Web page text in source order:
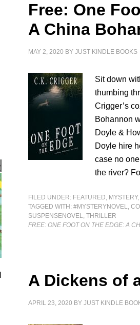
Free: One
A China
MAY 2, 2020 BYJUST KINDLE BOOKS
Sit down
thumbing
Crigger’s
Bohannon
Doyle &
Doyle hire
case no
the river?
FILED UNDER: FEATURED,
TAGGED WITH:#MYSTERYNOVEL,
SUSPENSENOVEL,THRILLER
FREE: ONE FOOT ON THE EDGE: A
A Dickens of
APRIL 23, 2020 BYJUST KINDLE